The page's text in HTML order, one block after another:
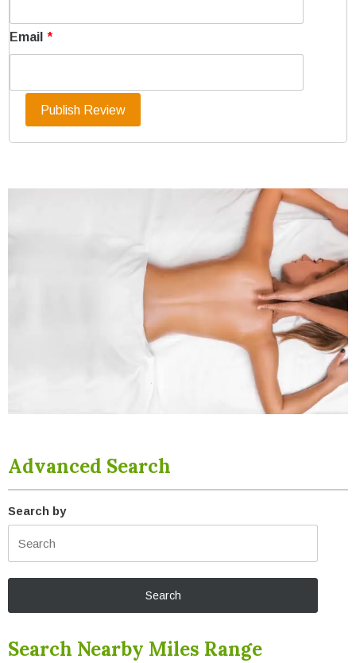
Email *
Advanced Search
Search by
Search Nearby Miles Range